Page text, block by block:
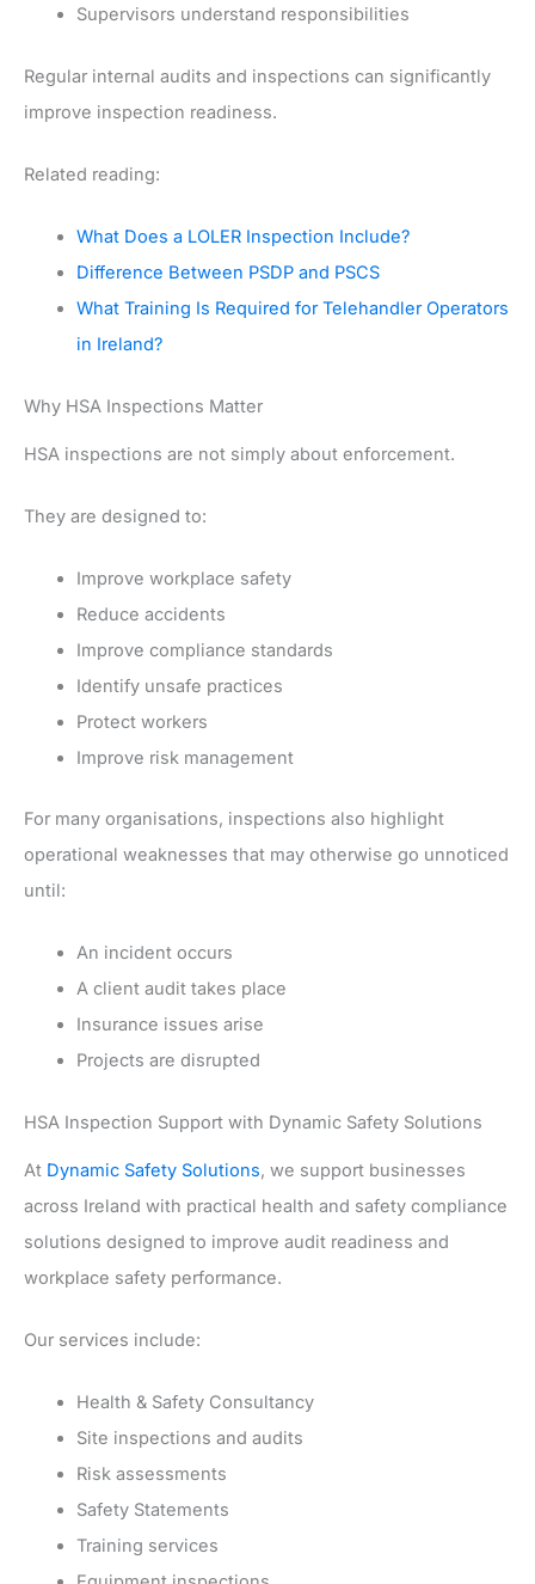
Supervisors understand responsibilities
Regular internal audits and inspections can significantly
improve inspection readiness.
Related reading:
What Does a LOLER Inspection Include?
Difference Between PSDP and PSCS
What Training Is Required for Telehandler Operators
in Ireland?
Why HSA Inspections Matter
HSA inspections are not simply about enforcement.
They are designed to:
Improve workplace safety
Reduce accidents
Improve compliance standards
Identify unsafe practices
Protect workers
Improve risk management
For many organisations, inspections also highlight
operational weaknesses that may otherwise go unnoticed
until:
An incident occurs
A client audit takes place
Insurance issues arise
Projects are disrupted
HSA Inspection Support with Dynamic Safety Solutions
At Dynamic Safety Solutions, we support businesses
across Ireland with practical health and safety compliance
solutions designed to improve audit readiness and
workplace safety performance.
Our services include:
Health & Safety Consultancy
Site inspections and audits
Risk assessments
Safety Statements
Training services